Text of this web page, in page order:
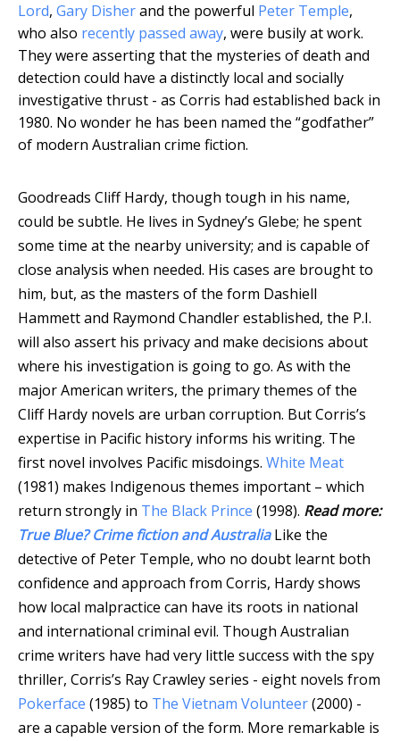
Lord, Gary Disherand the powerful Peter Temple,
who also recently passed away, were busily at work.
They were asserting that the mysteries of death and
detection could have a distinctly local and socially
investigative thrust - as Corris had established back in
1980. No wonder he has been named the “godfather”
of modern Australian crime fiction.
Goodreads Cliff Hardy, though tough in his name,
could be subtle. He lives in Sydney’s Glebe; he spent
some time at the nearby university; and is capable of
close analysis when needed. His cases are brought to
him, but, as the masters of the form Dashiell
Hammett and Raymond Chandler established, the P.I.
will also assert his privacy and make decisions about
where his investigation is going to go. As with the
major American writers, the primary themes of the
Cliff Hardy novels are urban corruption. But Corris’s
expertise in Pacific history informs his writing. The
first novel involves Pacific misdoings. White Meat
(1981) makes Indigenous themes important – which
return strongly in The Black Prince (1998). Read more:
True Blue? Crime fiction and Australia Like the
detective of Peter Temple, who no doubt learnt both
confidence and approach from Corris, Hardy shows
how local malpractice can have its roots in national
and international criminal evil. Though Australian
crime writers have had very little success with the spy
thriller, Corris’s Ray Crawley series - eight novels from
Pokerface (1985) to The Vietnam Volunteer(2000) -
are a capable version of the form. More remarkable is